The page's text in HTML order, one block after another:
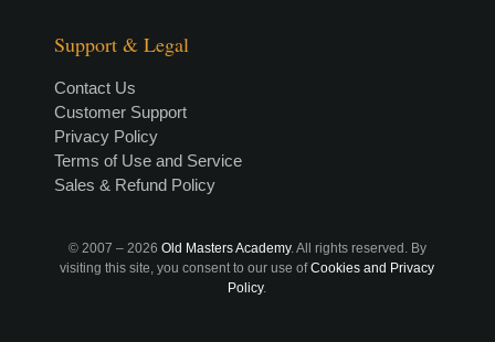
Support & Legal
Contact Us
Customer Support
Privacy Policy
Terms of Use and Service
Sales & Refund Policy
© 2007 – 2026 Old Masters Academy. All rights reserved. By
visiting this site, you consent to our use ofCookies and Privacy
Policy.